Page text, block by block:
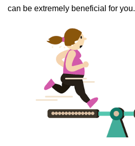
can be extremely beneficial for you.